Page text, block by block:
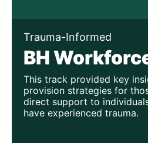
Trauma-Informed
BH
This track provided key
provision strategies for
direct support to
have experienced trauma.